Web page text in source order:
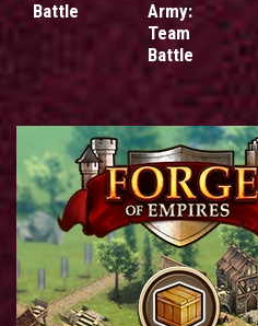
Battle
Army:
Team
Battle